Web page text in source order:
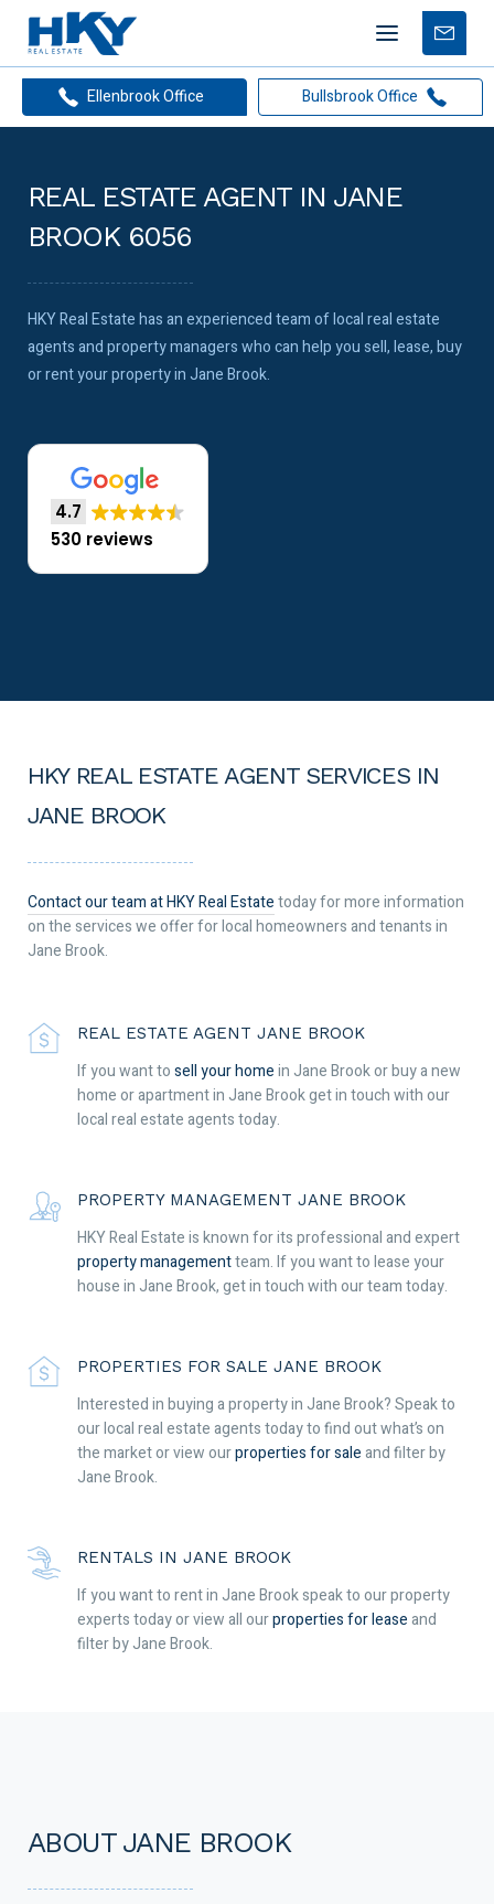
Mobile
menu
Free
Ellenbrook Office
Bullsbrook Office
REAL ESTATE AGENT IN JANE
BROOK 6056
HKY Real Estate has an experienced team of local real estate
agents and property managers who can help you sell, lease, buy
or rent your property in Jane Brook.
4.7
530 reviews
HKY REAL ESTATE AGENT SERVICES IN
JANE BROOK
Contact our team at HKY Real Estatetoday for more information
on the services we offer for local homeowners and tenants in
Jane Brook.
REAL ESTATE AGENT JANE BROOK
If you want tosell your homein Jane Brook or buy a new
home or apartment in Jane Brook get in touch with our
local real estate agents today.
PROPERTY MANAGEMENT JANE BROOK
HKY Real Estate is known for its professional and expert
property managementteam. If you want to lease your
house in Jane Brook, get in touch with our team today.
PROPERTIES FOR SALE JANE BROOK
Interested in buying a property in Jane Brook? Speak to
our local real estate agents today to find out what’s on
the market or view ourproperties for saleand filter by
Jane Brook.
RENTALS IN JANE BROOK
If you want to rent in Jane Brook speak to our property
experts today or view all ourproperties for leaseand
filter by Jane Brook.
ABOUT JANE BROOK